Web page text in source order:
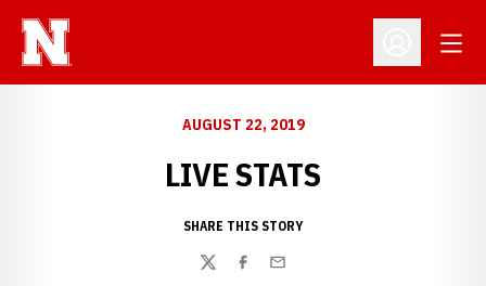
Open
AUGUST 22, 2019
LIVE STATS
SHARE THIS STORY
TwitterFacebook
Email